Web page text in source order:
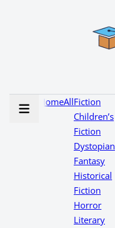
HomeAllFiction
Children’s
Fiction
Dystopian
Fantasy
Historical
Fiction
Horror
Literary